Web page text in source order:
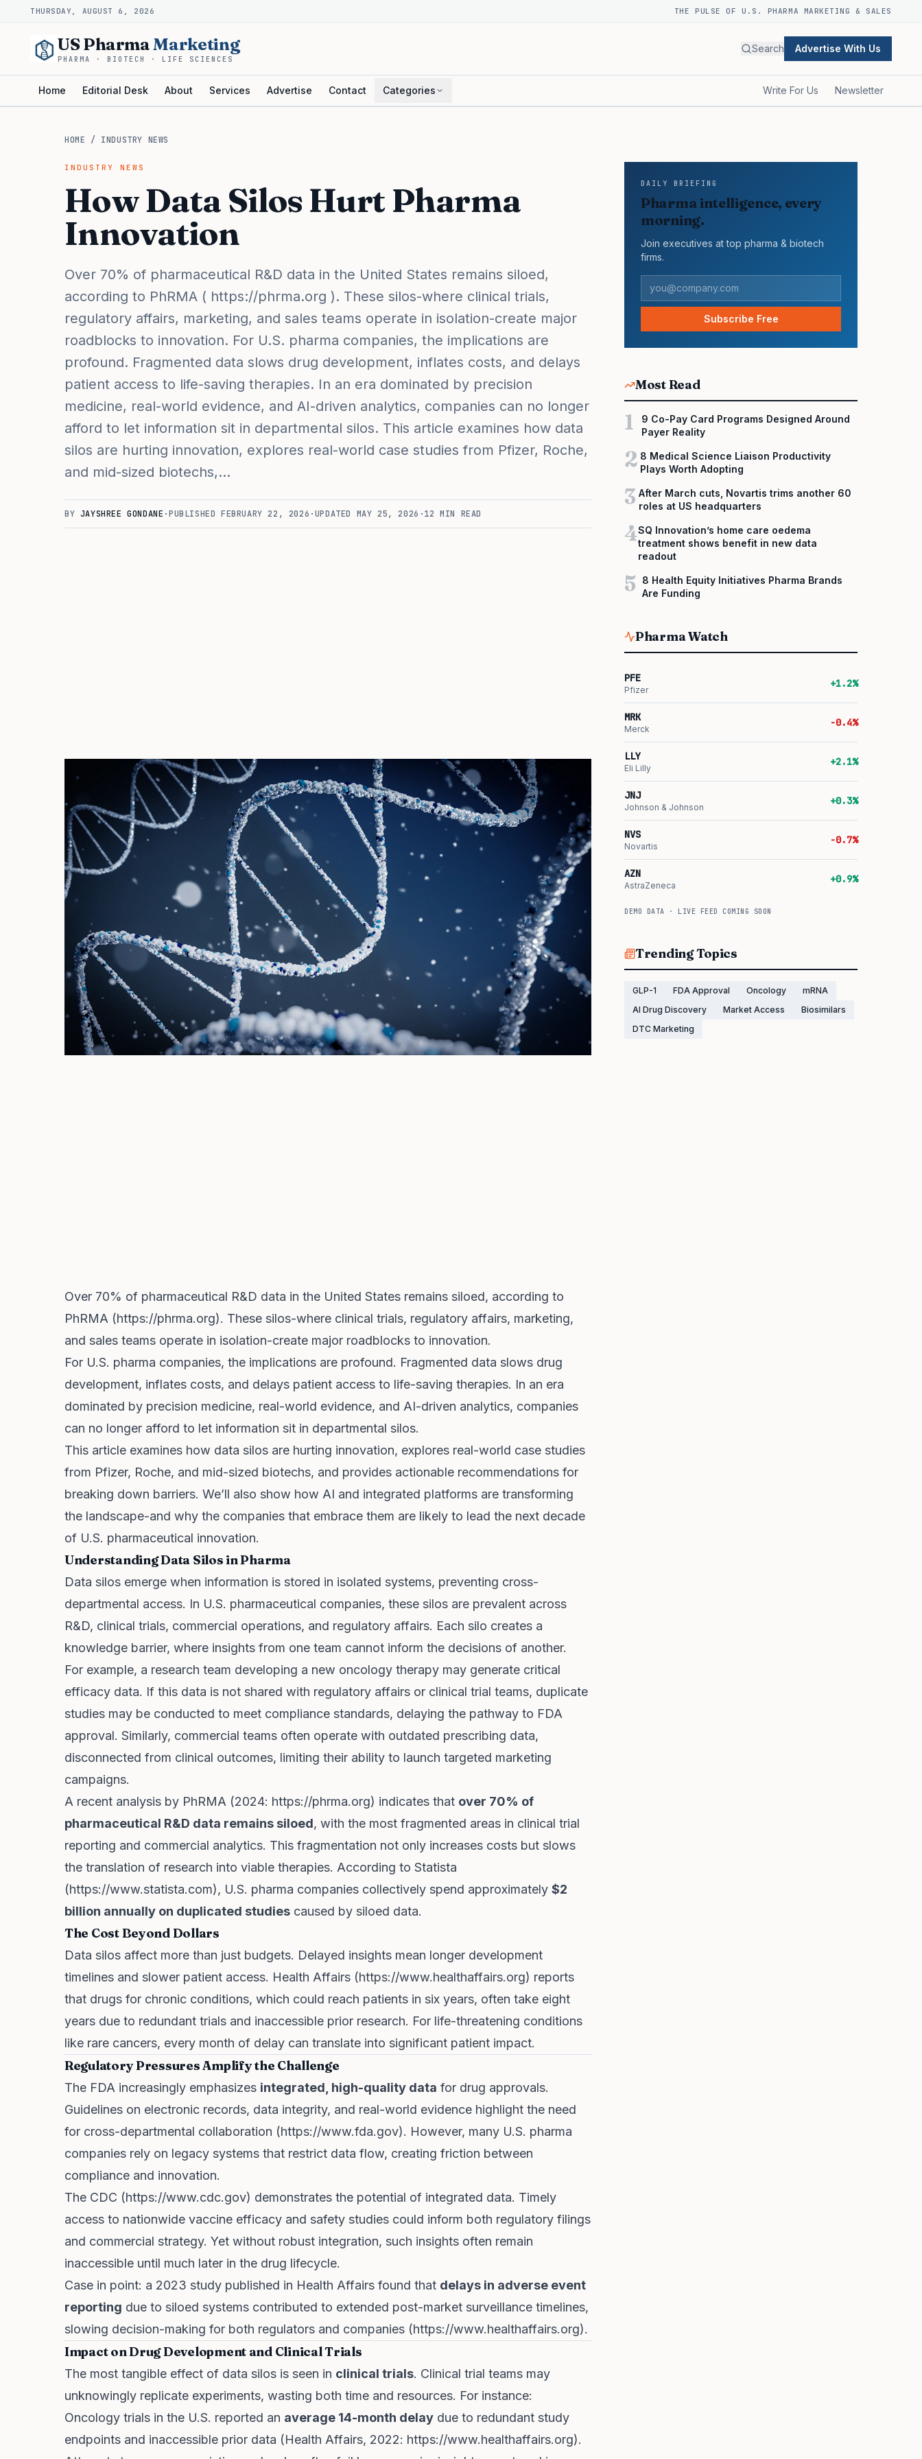
THURSDAY, AUGUST 6, 2026 THE PULSE OF U.S. PHARMA MARKETING & SALES
US PharmaMarketing
PHARMA · BIOTECH · LIFE SCIENCES
Search Advertise With Us
Home Editorial Desk About Services Advertise Contact Categories Write For Us Newsletter
HOME / INDUSTRY NEWS
INDUSTRY NEWS
How Data Silos Hurt Pharma
Innovation
Over 70% of pharmaceutical R&D data in the United States remains siloed,
according to PhRMA ( https://phrma.org ). These silos-where clinical trials,
regulatory affairs, marketing, and sales teams operate in isolation-create major
roadblocks to innovation. For U.S. pharma companies, the implications are
profound. Fragmented data slows drug development, inflates costs, and delays
patient access to life-saving therapies. In an era dominated by precision
medicine, real-world evidence, and AI-driven analytics, companies can no longer
afford to let information sit in departmental silos. This article examines how data
silos are hurting innovation, explores real-world case studies from Pfizer, Roche,
and mid-sized biotechs,…
BY JAYSHREE GONDANE ·PUBLISHEDFEBRUARY 22, 2026 ·UPDATED MAY 25, 2026 ·12 MIN READ
Over 70% of pharmaceutical R&D data in the United States remains siloed, according to
PhRMA (https://phrma.org). These silos-where clinical trials, regulatory affairs, marketing,
and sales teams operate in isolation-create major roadblocks to innovation.
For U.S. pharma companies, the implications are profound. Fragmented data slows drug
development, inflates costs, and delays patient access to life-saving therapies. In an era
dominated by precision medicine, real-world evidence, and AI-driven analytics, companies
can no longer afford to let information sit in departmental silos.
This article examines how data silos are hurting innovation, explores real-world case studies
from Pfizer, Roche, and mid-sized biotechs, and provides actionable recommendations for
breaking down barriers. We’ll also show how AI and integrated platforms are transforming
the landscape-and why the companies that embrace them are likely to lead the next decade
of U.S. pharmaceutical innovation.
Understanding Data Silos in Pharma
Data silos emerge when information is stored in isolated systems, preventing cross-
departmental access. In U.S. pharmaceutical companies, these silos are prevalent across
R&D, clinical trials, commercial operations, and regulatory affairs. Each silo creates a
knowledge barrier, where insights from one team cannot inform the decisions of another.
For example, a research team developing a new oncology therapy may generate critical
efficacy data. If this data is not shared with regulatory affairs or clinical trial teams, duplicate
studies may be conducted to meet compliance standards, delaying the pathway to FDA
approval. Similarly, commercial teams often operate with outdated prescribing data,
disconnected from clinical outcomes, limiting their ability to launch targeted marketing
campaigns.
A recent analysis by PhRMA (2024: https://phrma.org) indicates that over 70% of
pharmaceutical R&D data remains siloed, with the most fragmented areas in clinical trial
reporting and commercial analytics. This fragmentation not only increases costs but slows
the translation of research into viable therapies. According to Statista
(https://www.statista.com), U.S. pharma companies collectively spend approximately $2
billion annually on duplicated studies caused by siloed data.
The Cost Beyond Dollars
Data silos affect more than just budgets. Delayed insights mean longer development
timelines and slower patient access. Health Affairs (https://www.healthaffairs.org) reports
that drugs for chronic conditions, which could reach patients in six years, often take eight
years due to redundant trials and inaccessible prior research. For life-threatening conditions
like rare cancers, every month of delay can translate into significant patient impact.
Regulatory Pressures Amplify the Challenge
The FDA increasingly emphasizes integrated, high-quality data for drug approvals.
Guidelines on electronic records, data integrity, and real-world evidence highlight the need
for cross-departmental collaboration (https://www.fda.gov). However, many U.S. pharma
companies rely on legacy systems that restrict data flow, creating friction between
compliance and innovation.
The CDC (https://www.cdc.gov) demonstrates the potential of integrated data. Timely
access to nationwide vaccine efficacy and safety studies could inform both regulatory filings
and commercial strategy. Yet without robust integration, such insights often remain
inaccessible until much later in the drug lifecycle.
Case in point: a 2023 study published in Health Affairs found that delays in adverse event
reporting due to siloed systems contributed to extended post-market surveillance timelines,
slowing decision-making for both regulators and companies (https://www.healthaffairs.org).
Impact on Drug Development and Clinical Trials
The most tangible effect of data silos is seen in clinical trials. Clinical trial teams may
unknowingly replicate experiments, wasting both time and resources. For instance:
Oncology trials in the U.S. reported an average 14-month delay due to redundant study
endpoints and inaccessible prior data (Health Affairs, 2022: https://www.healthaffairs.org).
DAILY BRIEFING
Pharma intelligence, every
morning.
Join executives at top pharma & biotech
firms.
Subscribe Free
Most Read
1
9 Co-Pay Card Programs Designed Around
Payer Reality
2 8 Medical Science Liaison Productivity
Plays Worth Adopting
3 After March cuts, Novartis trims another 60
roles at US headquarters
4SQ Innovation’s home care oedema
treatment shows benefit in new data
readout
5
8 Health Equity Initiatives Pharma Brands
Are Funding
Pharma Watch
PFE
Pfizer
+1.2%
MRK
Merck
-0.4%
LLY
Eli Lilly
+2.1%
JNJ
Johnson & Johnson
+0.3%
NVS
Novartis
-0.7%
AZN
AstraZeneca
+0.9%
DEMO DATA · LIVE FEED COMING SOON
Trending Topics
GLP-1 FDA Approval Oncology
mRNA
AI Drug Discovery
Market Access
Biosimilars
DTC Marketing